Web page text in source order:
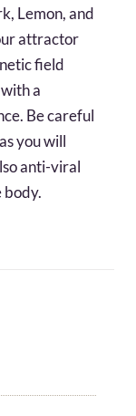
Lemon, and
attractor
field
a
Be careful
you will
anti-viral
body.